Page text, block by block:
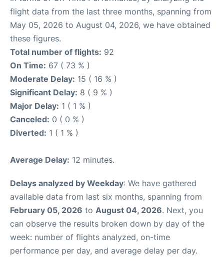
flight data from the last three months, spanning from
May 05, 2026 to August 04, 2026, we have obtained
these figures.
Total number of flights: 92
On Time: 67 ( 73 % )
Moderate Delay: 15 ( 16 % )
Significant Delay: 8 ( 9 % )
Major Delay: 1 ( 1 % )
Canceled: 0 ( 0 % )
Diverted: 1 ( 1 % )
Average Delay: 12 minutes.
Delays analyzed by Weekday: We have gathered
available data from last six months, spanning from
February 05, 2026 to August 04, 2026. Next, you
can observe the results broken down by day of the
week: number of flights analyzed, on-time
performance per day, and average delay per day.